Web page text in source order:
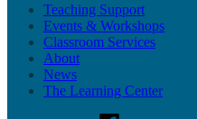
Teaching Support
Events & Workshops
Classroom Services
About
News
The Learning Center